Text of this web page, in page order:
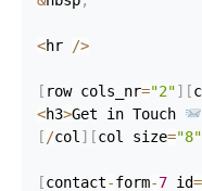
<hr />
[ row cols_nr="2"] [
<h3>Get in Touch
[ /col ] [col size="8"
[contact-form-7 id=